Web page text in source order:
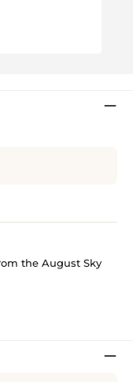
the August Sky